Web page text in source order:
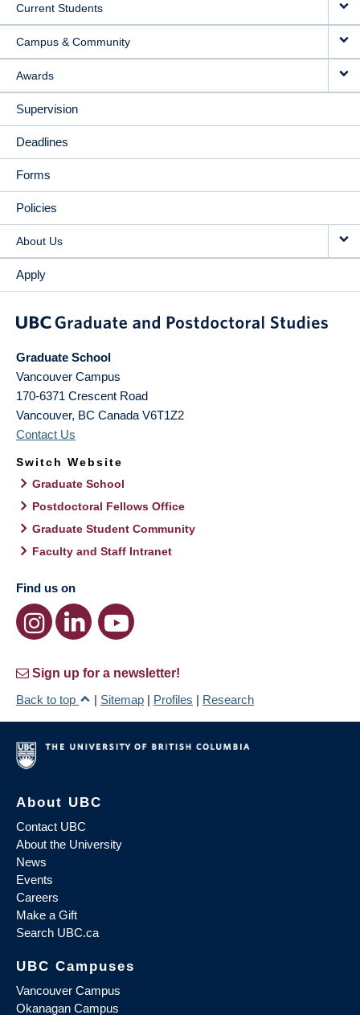
Current Students
Campus & Community
Awards
Supervision
Deadlines
Forms
Policies
About Us
Apply
Graduate School
Vancouver Campus
170-6371 Crescent Road
Vancouver, BC Canada V6T1Z2
Contact Us
Switch Website
Graduate School
Postdoctoral Fellows Office
Graduate Student Community
Faculty and Staff Intranet
Find us on
Sign up for a newsletter!
Back to top
| Sitemap | Profiles | Research
About UBC
Contact UBC
About the University
News
Events
Careers
Make a Gift
Search UBC.ca
UBC Campuses
Vancouver Campus
Okanagan Campus